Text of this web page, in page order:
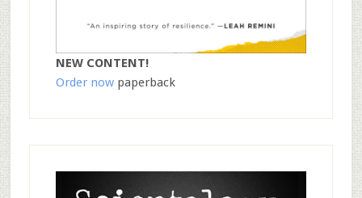
NEW CONTENT!
Order nowpaperback